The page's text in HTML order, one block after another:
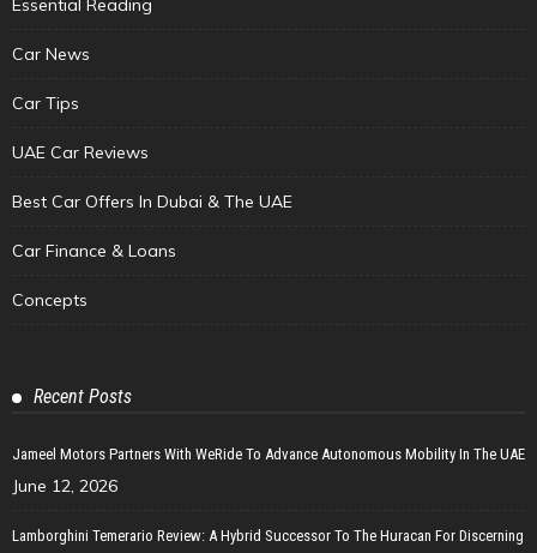
Essential Reading
Car News
Car Tips
UAE Car Reviews
Best Car Offers In Dubai & The UAE
Car Finance & Loans
Concepts
Recent Posts
Jameel Motors Partners With WeRide To Advance Autonomous Mobility In The UAE
June 12, 2026
Lamborghini Temerario Review: A Hybrid Successor To The Huracan For Discerning